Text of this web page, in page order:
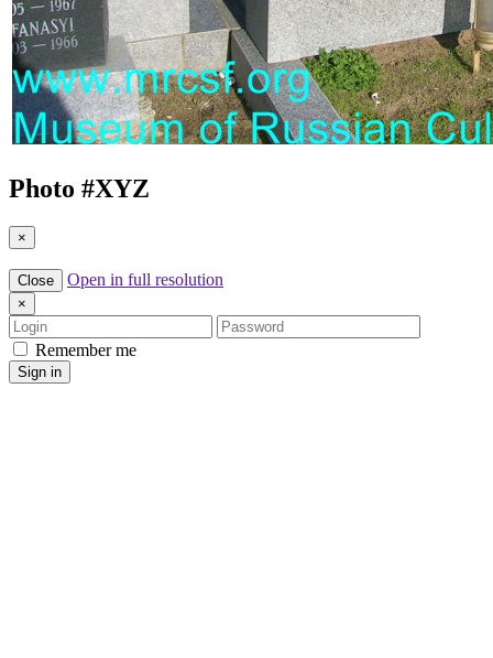
Photo #XYZ
×
Close Open in full resolution
×
Login
Password
Remember me
Sign in